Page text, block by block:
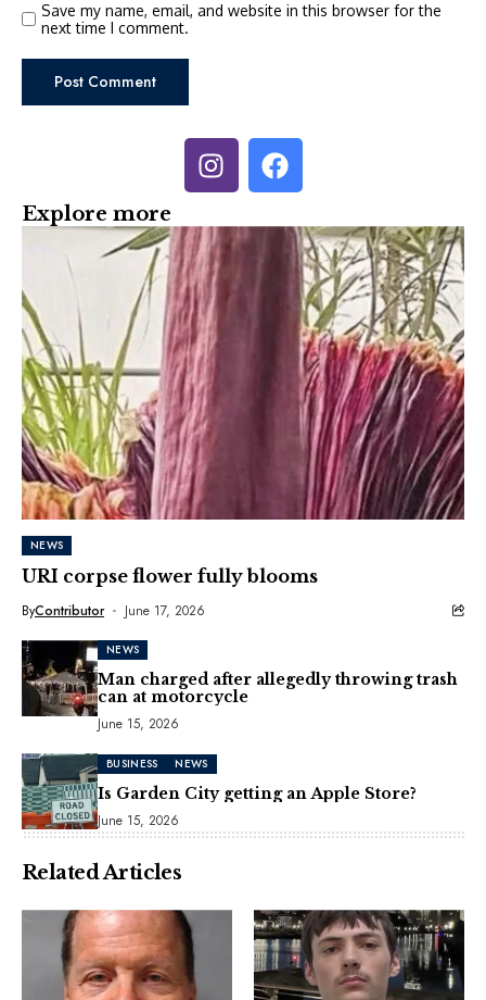
Save my name, email, and website in this browser for the
next time I comment.
Explore more
NEWS
URI corpse flower fully blooms
ByContributor June 17, 2026
NEWS
Man charged after allegedly throwing trash
can at motorcycle
June 15, 2026
BUSINESS NEWS
Is Garden City getting an Apple Store?
June 15, 2026
Related Articles